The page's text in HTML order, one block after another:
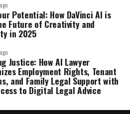
Potential: How DaVinci AI is
Future of Creativity and
in 2025
Justice: How AI Lawyer
Employment Rights, Tenant
and Family Legal Support with
to Digital Legal Advice